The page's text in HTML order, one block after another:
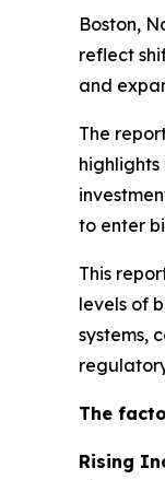
Boston,
reflect
and
The
to enter
This
levels of
systems,
The
Rising